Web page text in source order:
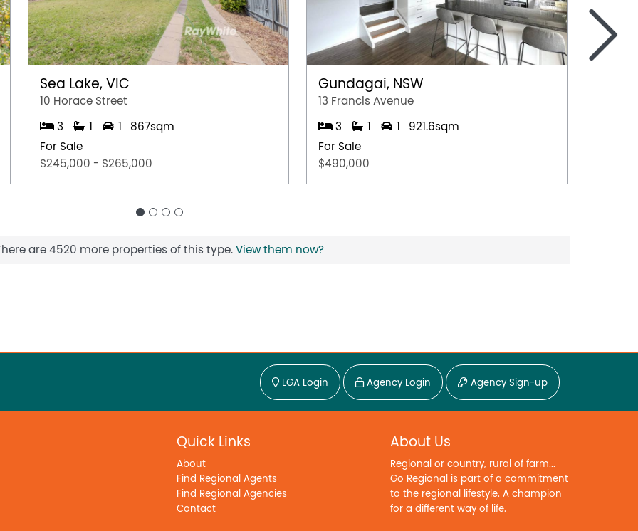
Sea Lake, VIC
10 Horace Street
3 1 1
867sqm
For Sale
$245,000 - $265,000
Gundagai, NSW
13 Francis Avenue
3 1 1
921.6sqm
For Sale
$490,000
>
are 4520 more properties of this type. View them now?
LGA Login Agency Login Agency Sign-up
Quick Links
About
Find Regional Agents
Find Regional Agencies
Contact
About Us
Regional or country, rural of farm...
Go Regional is part of a commitment
to the regional lifestyle. A champion
for a different way of life.